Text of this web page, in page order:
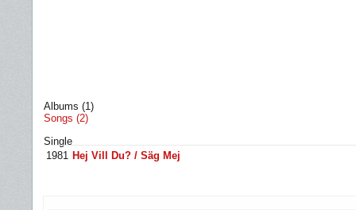
Albums (1)
Songs (2)
Single
1981 Hej Vill Du? / Säg Mej